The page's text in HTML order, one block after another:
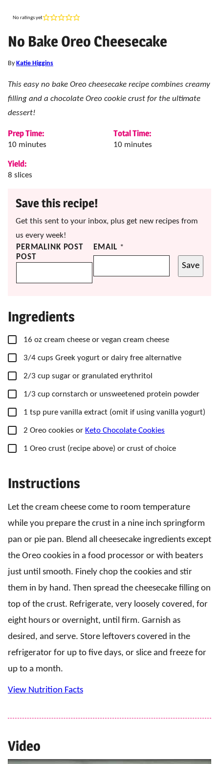
No ratings yet
No Bake Oreo Cheesecake
By Katie Higgins
This easy no bake Oreo cheesecake recipe combines creamy
filling and a chocolate Oreo cookie crust for the ultimate
dessert!
Prep Time:
10minutes
minutes
Total Time:
10minutes
minutes
Yield:
8 slices
Save this recipe!
Get this sent to your inbox, plus get new recipes from
us every week!
PERMALINK POST
POST
EMAIL *
Save
Ingredients
▢
16 oz cream cheese or vegan cream cheese
▢
3/4 cups Greek yogurt or dairy free alternative
▢
2/3 cup sugar or granulated erythritol
▢
1/3 cup cornstarch or unsweetened protein powder
▢
1 tsp pure vanilla extract (omit if using vanilla yogurt)
▢
2 Oreo cookies or Keto Chocolate Cookies
▢
1 Oreo crust (recipe above) or crust of choice
Instructions
Let the cream cheese come to room temperature
while you prepare the crust in a nine inch springform
pan or pie pan. Blend all cheesecake ingredients except
the Oreo cookies in a food processor or with beaters
just until smooth. Finely chop the cookies and stir
them in by hand. Then spread the cheesecake filling on
top of the crust. Refrigerate, very loosely covered, for
eight hours or overnight, until firm. Garnish as
desired, and serve. Store leftovers covered in the
refrigerator for up to five days, or slice and freeze for
up to a month.
View Nutrition Facts
Video